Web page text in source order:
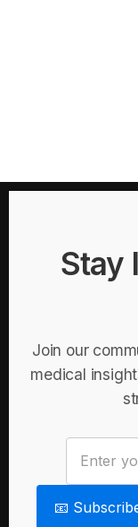
Stay
Join our
medical
📧